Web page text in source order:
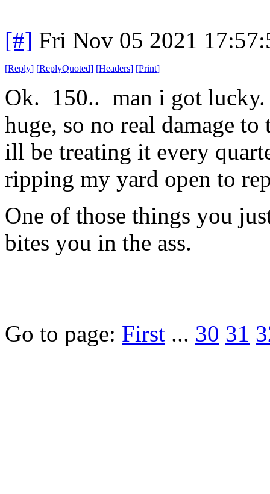
[#] Fri Nov 05 2021
[Reply] [ReplyQuoted] [Headers] [Print]
Ok. 150.. man i got lucky.
huge, so no real damage
ill be treating it every
ripping my yard open to
One of those things you
bites you in the ass.
Go to page: First ... 30 31